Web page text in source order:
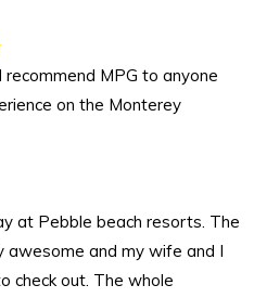
recommend MPG to anyone
on the Monterey
at Pebble beach resorts. The
awesome and my wife and I
check out. The whole